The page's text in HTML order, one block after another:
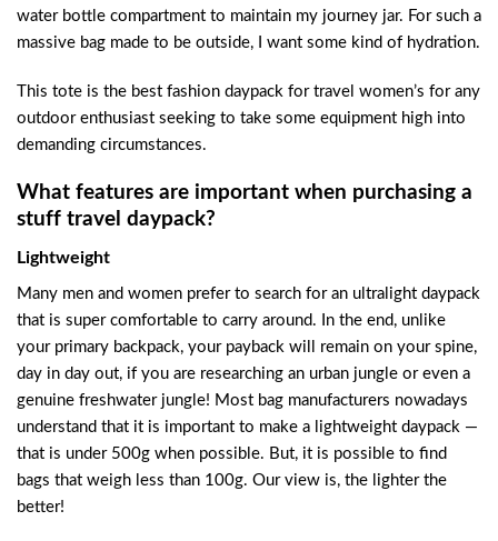
water bottle compartment to maintain my journey jar. For such a
massive bag made to be outside, I want some kind of hydration.
This tote is the best fashion daypack for travel women’s for any
outdoor enthusiast seeking to take some equipment high into
demanding circumstances.
What features are important when purchasing a
stuff travel daypack?
Lightweight
Many men and women prefer to search for an ultralight daypack
that is super comfortable to carry around. In the end, unlike
your primary backpack, your payback will remain on your spine,
day in day out, if you are researching an urban jungle or even a
genuine freshwater jungle! Most bag manufacturers nowadays
understand that it is important to make a lightweight daypack —
that is under 500g when possible. But, it is possible to find
bags that weigh less than 100g. Our view is, the lighter the
better!